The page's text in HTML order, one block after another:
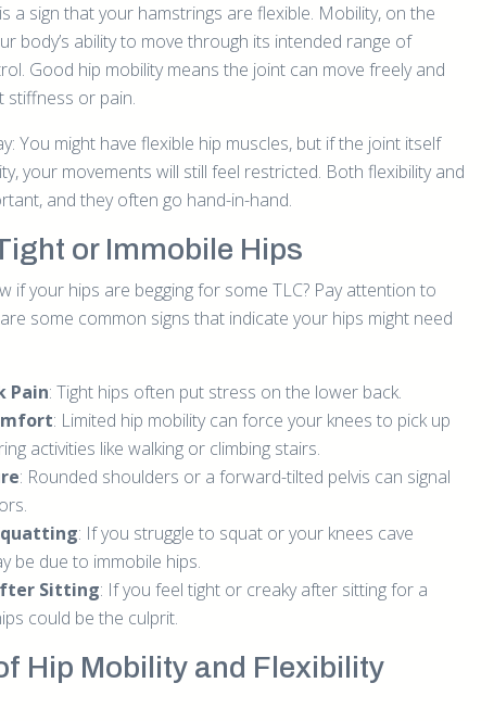
a sign that your hamstrings are flexible. Mobility, on the
body’s ability to move through its intended range of
Good hip mobility means the joint can move freely and
stiffness or pain.
You might have flexible hip muscles, but if the joint itself
your movements will still feel restricted. Both flexibility and
and they often go hand-in-hand.
or Immobile Hips
if your hips are begging for some TLC? Pay attention to
some common signs that indicate your hips might need
Pain: Tight hips often put stress on the lower back.
: Limited hip mobility can force your knees to pick up
activities like walking or climbing stairs.
: Rounded shoulders or a forward-tilted pelvis can signal
: If you struggle to squat or your knees cave
be due to immobile hips.
Sitting: If you feel tight or creaky after sitting for a
could be the culprit.
Hip Mobility and Flexibility